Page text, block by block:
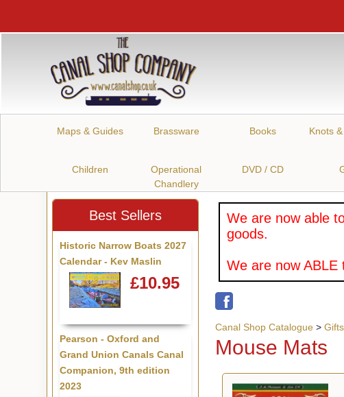
Maps & Guides Brassware Books Knots
Children
Operational
Chandlery
DVD / CD
We are now able
goods.
We are now ABLE
Canal Shop Catalogue >Gifts
Mouse Mats
Best Sellers
Historic Narrow Boats 2027
Calendar - Kev Maslin
£10.95
Pearson - Oxford and
Grand Union Canals Canal
Companion, 9th edition
2023